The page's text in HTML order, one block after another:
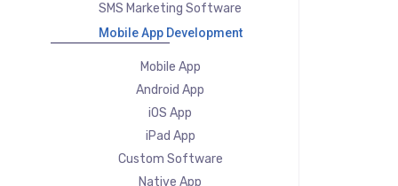
SMS Marketing Software
Mobile App Development
Mobile App
Android App
iOS App
iPad App
Custom Software
Native App